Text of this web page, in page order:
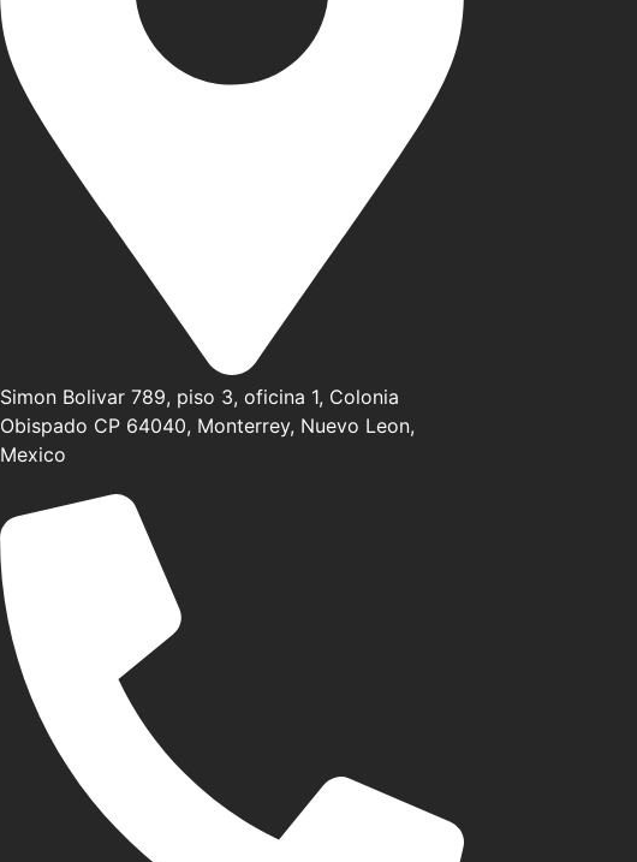
Simon Bolivar 789, piso 3, oficina 1, Colonia
Obispado CP 64040, Monterrey, Nuevo Leon,
Mexico